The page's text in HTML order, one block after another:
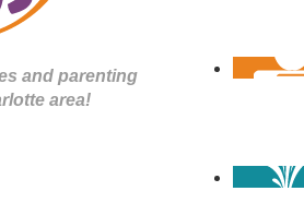
and parenting
area!